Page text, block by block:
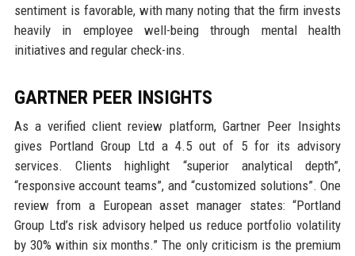
sentiment is favorable, with many noting that the firm invests
heavily in employee well-being through mental health
initiatives and regular check-ins.
GARTNER PEER INSIGHTS
As a verified client review platform, Gartner Peer Insights
gives Portland Group Ltd a 4.5 out of 5 for its advisory
services. Clients highlight “superior analytical depth”,
“responsive account teams”, and “customized solutions”. One
review from a European asset manager states: “Portland
Group Ltd’s risk advisory helped us reduce portfolio volatility
by 30% within six months.” The only criticism is the premium